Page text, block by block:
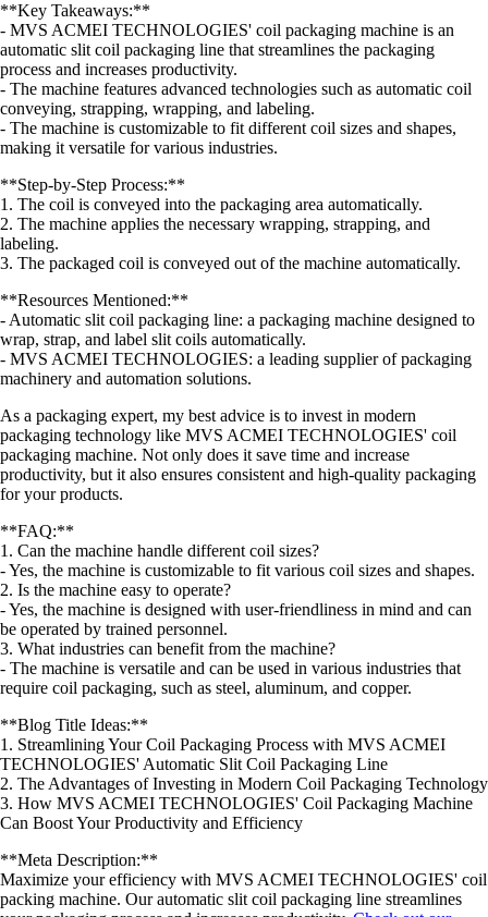
**Key Takeaways:**
- MVS ACMEI TECHNOLOGIES' coil packaging machine is an
automatic slit coil packaging line that streamlines the packaging
process and increases productivity.
- The machine features advanced technologies such as automatic coil
conveying, strapping, wrapping, and labeling.
- The machine is customizable to fit different coil sizes and shapes,
making it versatile for various industries.
**Step-by-Step Process:**
1. The coil is conveyed into the packaging area automatically.
2. The machine applies the necessary wrapping, strapping, and
labeling.
3. The packaged coil is conveyed out of the machine automatically.
**Resources Mentioned:**
- Automatic slit coil packaging line: a packaging machine designed to
wrap, strap, and label slit coils automatically.
- MVS ACMEI TECHNOLOGIES: a leading supplier of packaging
machinery and automation solutions.
As a packaging expert, my best advice is to invest in modern
packaging technology like MVS ACMEI TECHNOLOGIES' coil
packaging machine. Not only does it save time and increase
productivity, but it also ensures consistent and high-quality packaging
for your products.
**FAQ:**
1. Can the machine handle different coil sizes?
- Yes, the machine is customizable to fit various coil sizes and shapes.
2. Is the machine easy to operate?
- Yes, the machine is designed with user-friendliness in mind and can
be operated by trained personnel.
3. What industries can benefit from the machine?
- The machine is versatile and can be used in various industries that
require coil packaging, such as steel, aluminum, and copper.
**Blog Title Ideas:**
1. Streamlining Your Coil Packaging Process with MVS ACMEI
TECHNOLOGIES' Automatic Slit Coil Packaging Line
2. The Advantages of Investing in Modern Coil Packaging Technology
3. How MVS ACMEI TECHNOLOGIES' Coil Packaging Machine
Can Boost Your Productivity and Efficiency
**Meta Description:**
Maximize your efficiency with MVS ACMEI TECHNOLOGIES' coil
packing machine. Our automatic slit coil packaging line streamlines